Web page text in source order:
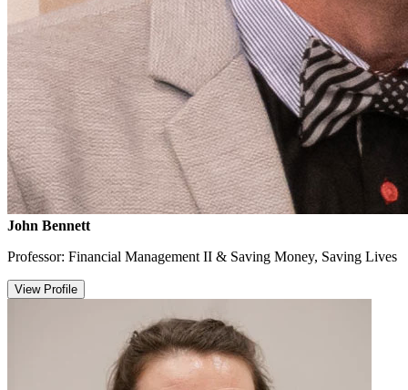
John Bennett
Professor: Financial Management II & Saving Money, Saving Lives
View Profile